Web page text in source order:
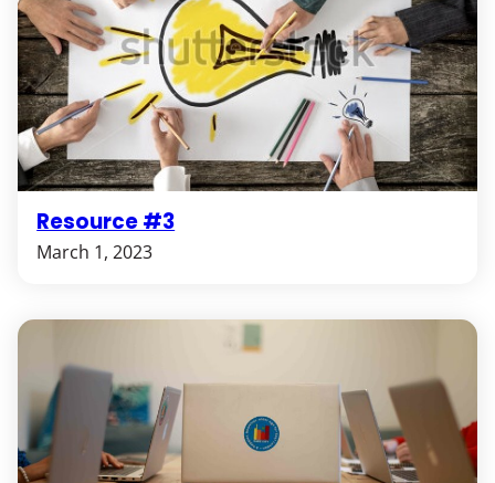
Resource #3
March 1, 2023